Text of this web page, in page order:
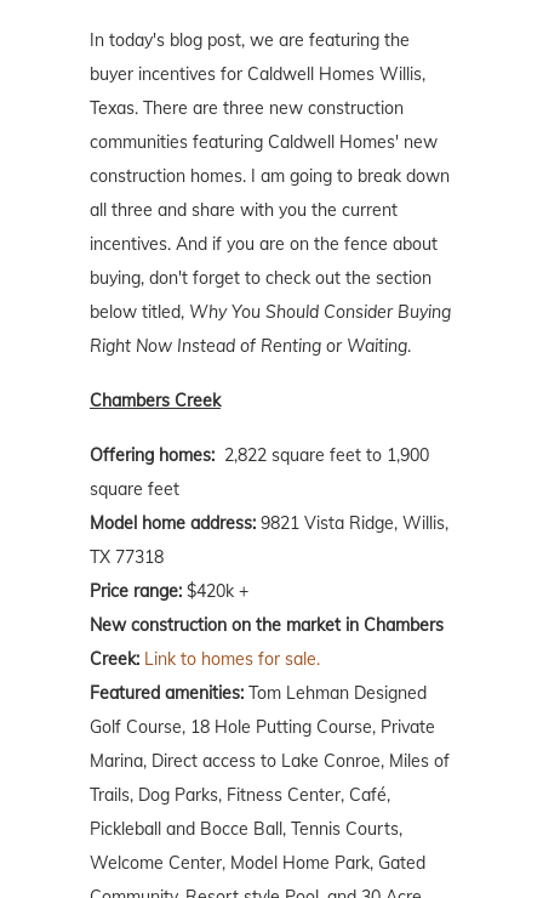
In today's blog post, we are featuring the
buyer incentives for Caldwell Homes Willis,
Texas. There are three new construction
communities featuring Caldwell Homes' new
construction homes. I am going to break down
all three and share with you the current
incentives. And if you are on the fence about
buying, don't forget to check out the section
below titled, Why You Should Consider Buying
Right Now Instead of Renting or Waiting.
Chambers Creek
Offering homes: 2,822 square feet to 1,900
square feet
Model home address: 9821 Vista Ridge, Willis,
TX 77318
Price range: $420k +
New construction on the market in Chambers
Creek: Link to homes for sale.
Featured amenities: Tom Lehman Designed
Golf Course, 18 Hole Putting Course, Private
Marina, Direct access to Lake Conroe, Miles of
Trails, Dog Parks, Fitness Center, Café,
Pickleball and Bocce Ball, Tennis Courts,
Welcome Center, Model Home Park, Gated